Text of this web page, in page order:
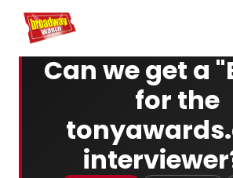
Home For You
Can we get a
for the